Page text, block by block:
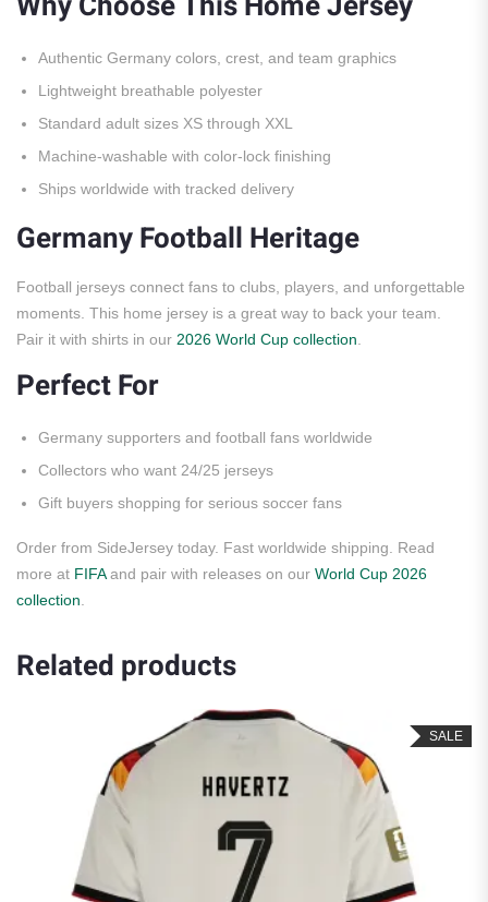
Authentic Germany colors, crest, and team graphics
Lightweight breathable polyester
Standard adult sizes XS through XXL
Machine-washable with color-lock finishing
Ships worldwide with tracked delivery
Germany Football Heritage
Football jerseys connect fans to clubs, players, and unforgettable
moments. This home jersey is a great way to back your team.
Pair it with shirts in our 2026 World Cup collection
Perfect For
Germany supporters and football fans worldwide
Collectors who want 24/25 jerseys
Gift buyers shopping for serious soccer fans
Order from SideJersey today. Fast worldwide shipping. Read
more at FIFAand pair with releases on our World Cup 2026
collection
Related products
SALE